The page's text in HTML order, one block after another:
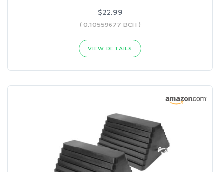
$22.99
( 0.10559677 BCH )
VIEW DETAILS